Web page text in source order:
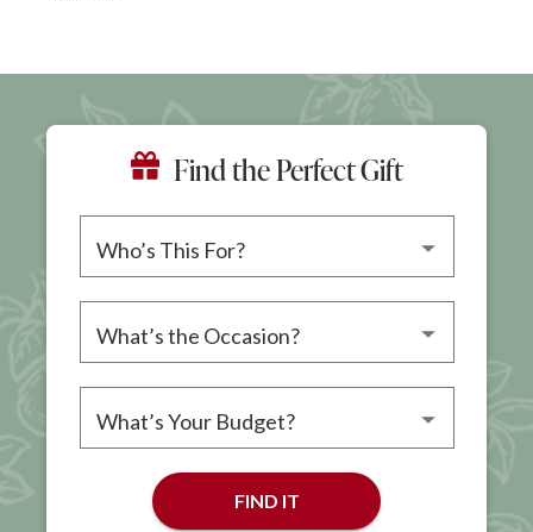
Find the Perfect Gift
Please choose a recipient
Please choose an occasion
Please choose a budget
FIND IT